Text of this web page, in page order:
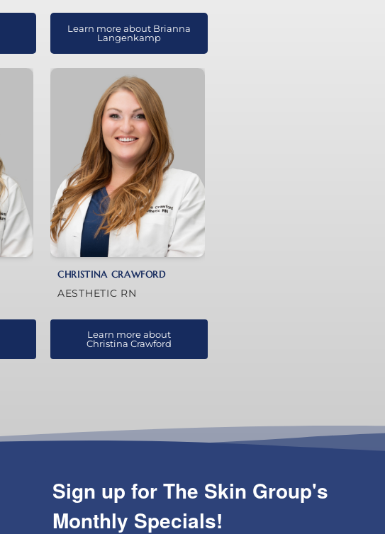
Learn more about Brianna
Langenkamp
CHRISTINA CRAWFORD
AESTHETIC RN
Learn more about
Christina Crawford
Sign up for The Skin Group's
Monthly Specials!